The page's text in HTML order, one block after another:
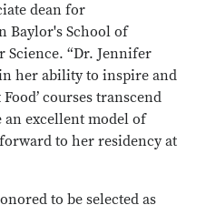
dean for
Baylor's School of
Science. “Dr. Jennifer
her ability to inspire and
courses transcend
excellent model of
to her residency at
to be selected as